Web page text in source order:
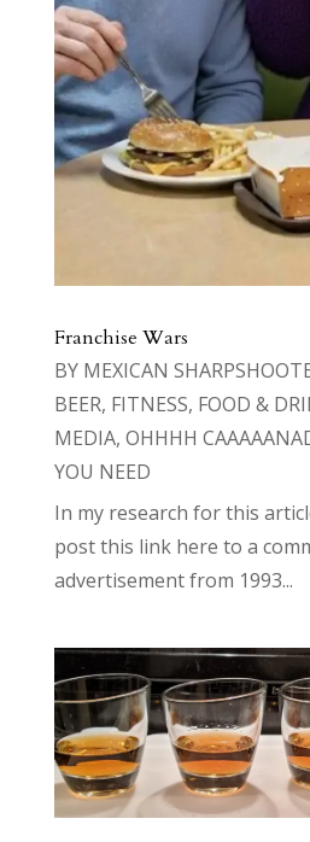
Franchise Wars
BY MEXICAN
BEER, FITNESS, FOOD &
MEDIA, OHHHH
YOU NEED
In my research for this
post this link here to a
advertisement from 1993...